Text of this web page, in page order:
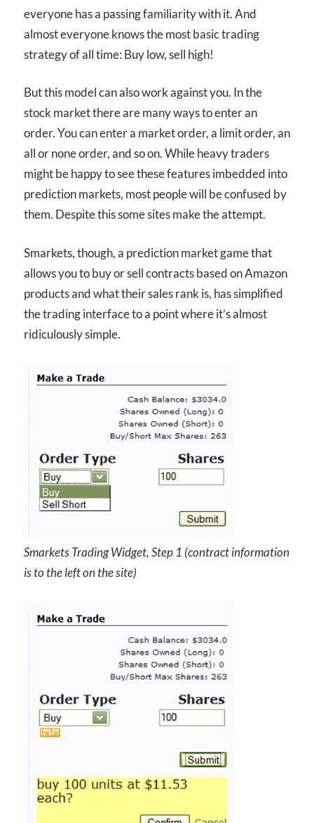
everyone has a passing familiarity with it. And
almost everyone knows the most basic trading
strategy of all time: Buy low, sell high!
But this model can also work against you. In the
stock market there are many ways to enter an
order. You can enter a market order, a limit order, an
all or none order, and so on. While heavy traders
might be happy to see these features imbedded into
prediction markets, most people will be confused by
them. Despite this some sites make the attempt.
Smarkets, though, a prediction market game that
allows you to buy or sell contracts based on Amazon
products and what their sales rank is, has simplified
the trading interface to a point where it’s almost
ridiculously simple.
Smarkets Trading Widget, Step 1 (contract information
is to the left on the site)